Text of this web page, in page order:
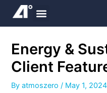
content
Energy &
Client
Byatmoszero/ May 1, 2024